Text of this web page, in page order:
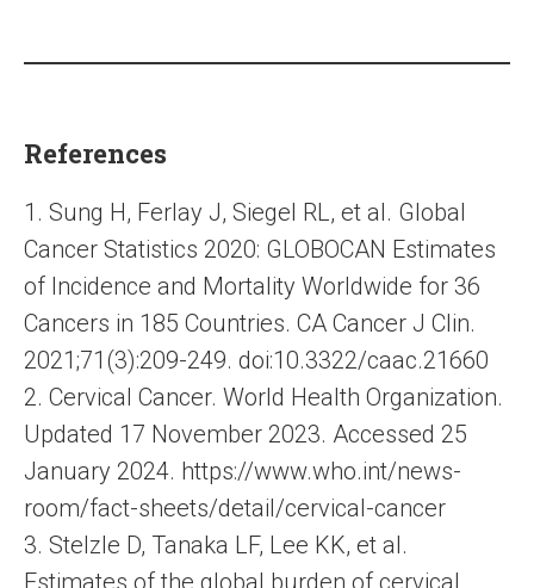
References
1. Sung H, Ferlay J, Siegel RL, et al. Global
Cancer Statistics 2020: GLOBOCAN Estimates
of Incidence and Mortality Worldwide for 36
Cancers in 185 Countries. CA Cancer J Clin.
2021;71(3):209-249. doi:10.3322/caac.21660
2. Cervical Cancer. World Health Organization.
Updated 17 November 2023. Accessed 25
January 2024. https://www.who.int/news-
room/fact-sheets/detail/cervical-cancer
3. Stelzle D, Tanaka LF, Lee KK, et al.
Estimates of the global burden of cervical